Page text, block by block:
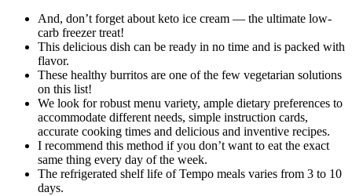
And, don’t forget about keto ice cream — the ultimate low-
carb freezer treat!
This delicious dish can be ready in no time and is packed with
flavor.
These healthy burritos are one of the few vegetarian solutions
on this list!
We look for robust menu variety, ample dietary preferences to
accommodate different needs, simple instruction cards,
accurate cooking times and delicious and inventive recipes.
I recommend this method if you don’t want to eat the exact
same thing every day of the week.
The refrigerated shelf life of Tempo meals varies from 3 to 10
days.